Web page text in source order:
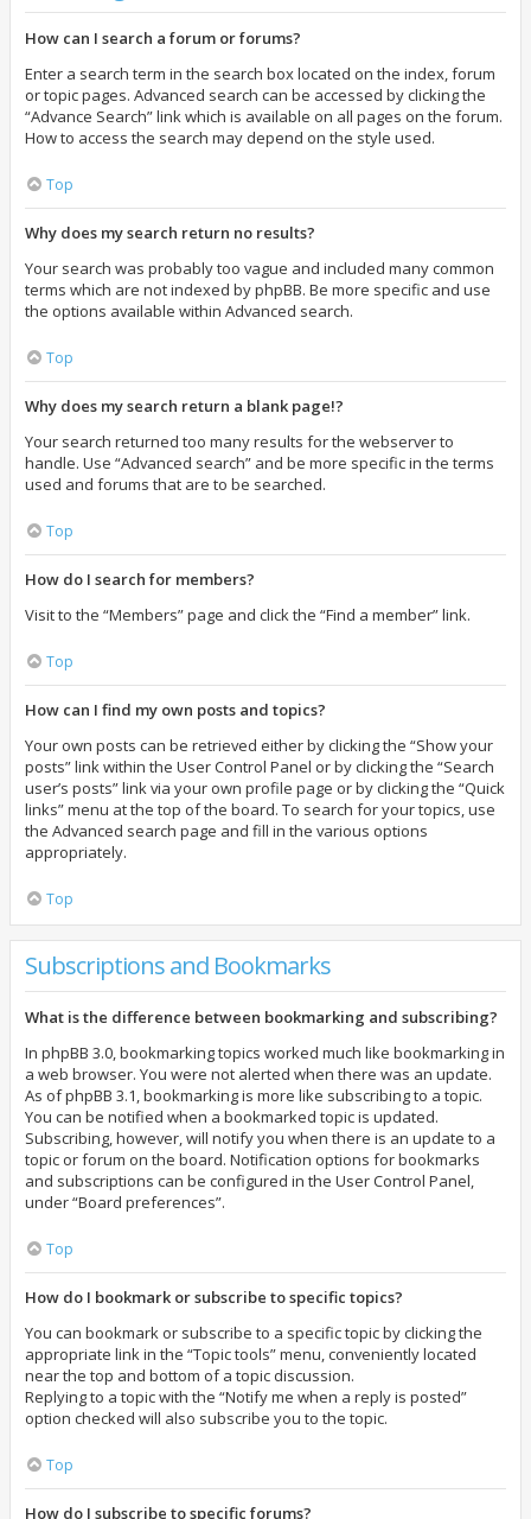
How can I search a forum or forums?
Enter a search term in the search box located on the index, forum
or topic pages. Advanced search can be accessed by clicking the
“Advance Search” link which is available on all pages on the forum.
How to access the search may depend on the style used.
Top
Why does my search return no results?
Your search was probably too vague and included many common
terms which are not indexed by phpBB. Be more specific and use
the options available within Advanced search.
Top
Why does my search return a blank page!?
Your search returned too many results for the webserver to
handle. Use “Advanced search” and be more specific in the terms
used and forums that are to be searched.
Top
How do I search for members?
Visit to the “Members” page and click the “Find a member” link.
Top
How can I find my own posts and topics?
Your own posts can be retrieved either by clicking the “Show your
posts” link within the User Control Panel or by clicking the “Search
user’s posts” link via your own profile page or by clicking the “Quick
links” menu at the top of the board. To search for your topics, use
the Advanced search page and fill in the various options
appropriately.
Top
Subscriptions and Bookmarks
What is the difference between bookmarking and subscribing?
In phpBB 3.0, bookmarking topics worked much like bookmarking in
a web browser. You were not alerted when there was an update.
As of phpBB 3.1, bookmarking is more like subscribing to a topic.
You can be notified when a bookmarked topic is updated.
Subscribing, however, will notify you when there is an update to a
topic or forum on the board. Notification options for bookmarks
and subscriptions can be configured in the User Control Panel,
under “Board preferences”.
Top
How do I bookmark or subscribe to specific topics?
You can bookmark or subscribe to a specific topic by clicking the
appropriate link in the “Topic tools” menu, conveniently located
near the top and bottom of a topic discussion.
Replying to a topic with the “Notify me when a reply is posted”
option checked will also subscribe you to the topic.
Top
How do I subscribe to specific forums?